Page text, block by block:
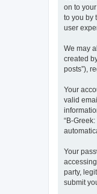
on to
to you by
user
We may
created
posts”),
Your
valid
“B-
Your
party,
submit